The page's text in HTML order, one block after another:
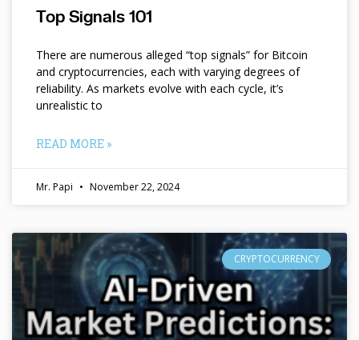
Top Signals 101
There are numerous alleged “top signals” for Bitcoin
and cryptocurrencies, each with varying degrees of
reliability. As markets evolve with each cycle, it’s
unrealistic to
READ MORE »
Mr. Papi November 22, 2024
CRYPTOCURRENCY